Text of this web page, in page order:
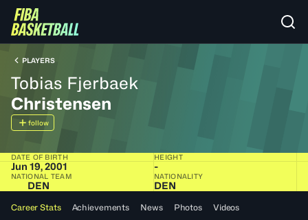
PLAYERS
Tobias Fjerbaek
Christensen
follow
DATE OF BIRTH
Jun 19, 2001
HEIGHT
-
NATIONAL TEAM
DEN
NATIONALITY
DEN
Career Stats Achievements News Photos Videos